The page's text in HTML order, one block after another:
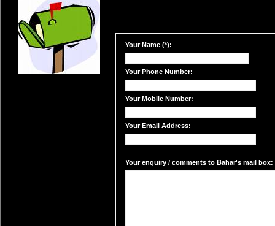
Your Name (*):
Your Phone Number:
Your Mobile Number:
Your Email Address:
Your enquiry / comments to Bahar's mail box: